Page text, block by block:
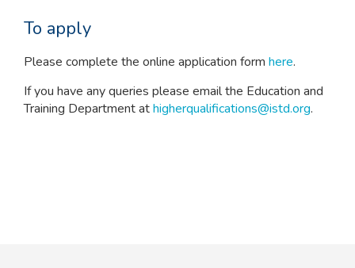
To apply
Please complete the online application form here.
If you have any queries please email the Education and
Training Department athigherqualifications@istd.org.